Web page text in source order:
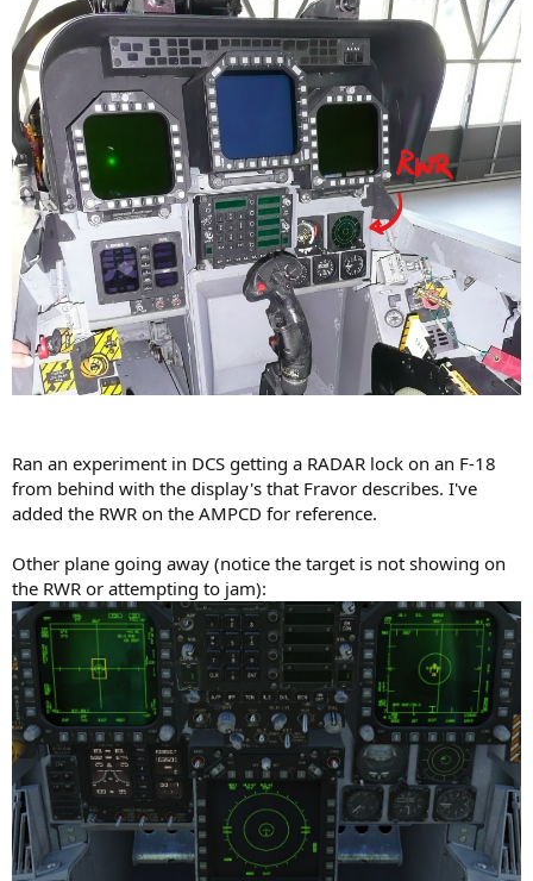
Ran an experiment in DCS getting a RADAR lock on an F-18
from behind with the display's that Fravor describes. I've
added the RWR on the AMPCD for reference.
Other plane going away (notice the target is not showing on
the RWR or attempting to jam):